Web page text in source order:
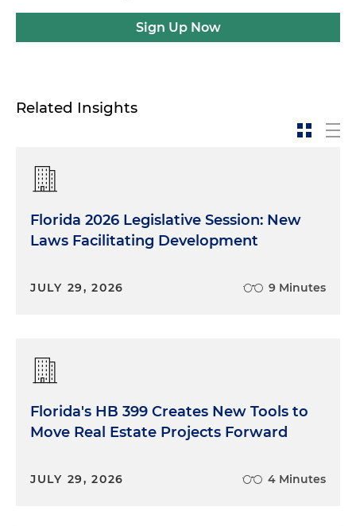
Sign Up Now
Related Insights
Florida 2026 Legislative Session: New
Laws Facilitating Development
JULY 29, 2026 9 Minutes
Florida's HB 399 Creates New Tools to
Move Real Estate Projects Forward
JULY 29, 2026 4 Minutes